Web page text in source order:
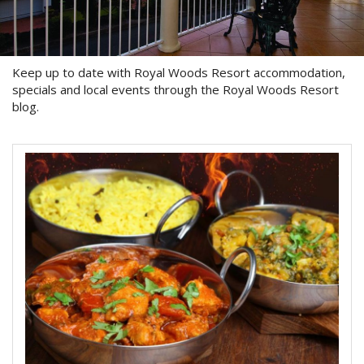
About Us
Image Gallery
Contact Us
Site Map
View Full Website
Keep up to date with Royal Woods Resort accommodation,
specials and local events through the Royal Woods Resort
blog.